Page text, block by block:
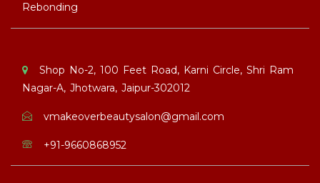
Rebonding
Shop No-2, 100 Feet Road, Karni Circle, Shri Ram
Nagar-A, Jhotwara, Jaipur-302012
vmakeoverbeautysalon@gmail.com
+91-9660868952